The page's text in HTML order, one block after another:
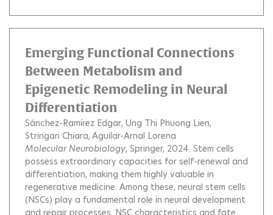
Emerging Functional Connections
Between Metabolism and
Epigenetic Remodeling in Neural
Differentiation
Sánchez-Ramírez Edgar Ung Thi Phuong Lien
Stringari Chiara Aguilar-Arnal Lorena
Molecular Neurobiology, Springer, 2024. Stem cells
possess extraordinary capacities for self-renewal and
differentiation, making them highly valuable in
regenerative medicine. Among these, neural stem cells
(NSCs) play a fundamental role in neural development
and repair processes. NSC characteristics and fate